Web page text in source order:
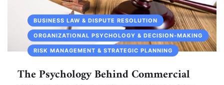
BUSINESS LAW & DISPUTE RESOLUTION
ORGANIZATIONAL PSYCHOLOGY & DECISION-MAKING
RISK MANAGEMENT & STRATEGIC PLANNING
The Psychology Behind Commercial